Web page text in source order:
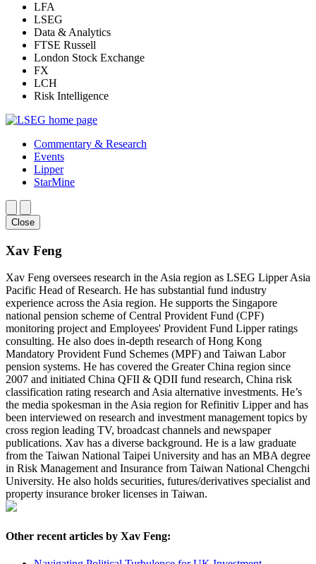
LFA
LSEG
Data & Analytics
FTSE Russell
London Stock Exchange
FX
LCH
Risk Intelligence
Commentary & Research
Events
Lipper
StarMine
Close
Xav Feng
Xav Feng oversees research in the Asia region as LSEG Lipper Asia
Pacific Head of Research. He has substantial fund industry
experience across the Asia region. He supports the Singapore
national pension scheme of Central Provident Fund (CPF)
monitoring project and Employees' Provident Fund Lipper ratings
consulting. He also does in-depth research of Hong Kong
Mandatory Provident Fund Schemes (MPF) and Taiwan Labor
pension systems. He has covered the Greater China region since
2007 and initiated China QFII & QDII fund research, China risk
classification rating research and Asia alternative investments. He’s
the media spokesman in the Asia region for Refinitiv Lipper and has
been interviewed on research and investment management topics by
cross region leading TV, broadcast channels and newspaper
publications. Xav has a diverse background. He is a law graduate
from the Taiwan National Taipei University and has an MBA degree
in Risk Management and Insurance from Taiwan National Chengchi
University. He also holds securities, futures/derivatives specialist and
property insurance broker licenses in Taiwan.
Other recent articles by Xav Feng: